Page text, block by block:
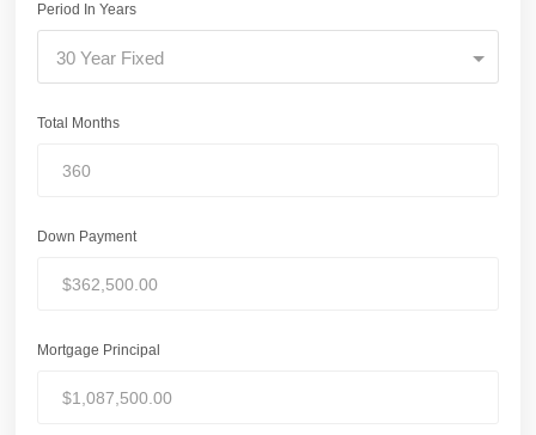
Period In Years
30 Year Fixed
Total Months
Down Payment
Mortgage Principal